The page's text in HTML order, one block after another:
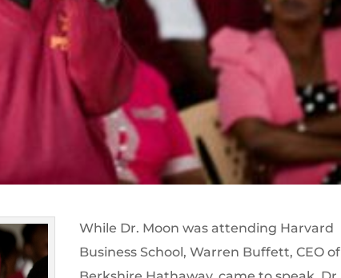
While Dr. Moon was attending Harvard
Business School, Warren Buffett, CEO of